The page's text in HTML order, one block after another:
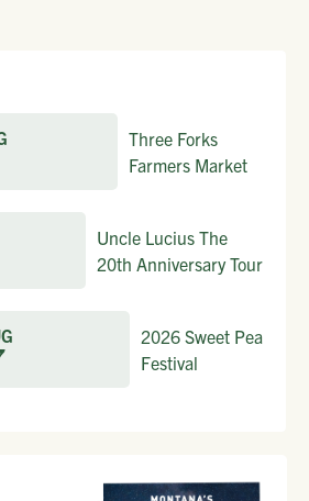
Three Forks
Farmers Market
Uncle Lucius The
20th Anniversary Tour
2026 Sweet Pea
Festival